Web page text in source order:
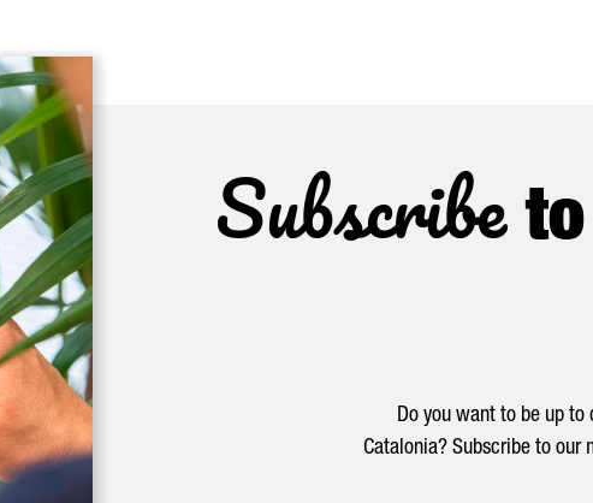
Subscribeto
Do you want to be up
Catalonia? Subscribe to our